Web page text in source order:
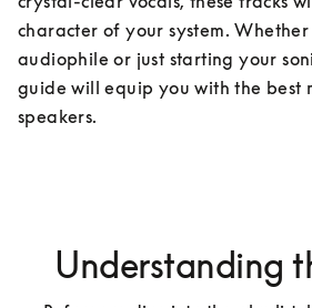
character of your system.
audiophile or just starting your
guide will equip you with the best
speakers.
Understanding